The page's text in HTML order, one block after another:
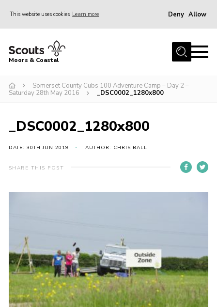
This website uses cookies Learn more Deny Allow
Home
Join
Events
Adult Support
National Website
Cookies
Group Finder
Moors & Coastal
Somerset County Cubs 100 Adventure Camp – Day 2 –
Saturday 28th May 2016
_DSC0002_1280x800
_DSC0002_1280x800
DATE: 30TH JUN 2019 AUTHOR: CHRIS BALL
SHARE THIS POST